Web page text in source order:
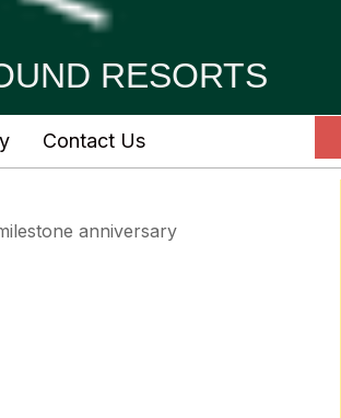
RESORTS
Contact Us
anniversary